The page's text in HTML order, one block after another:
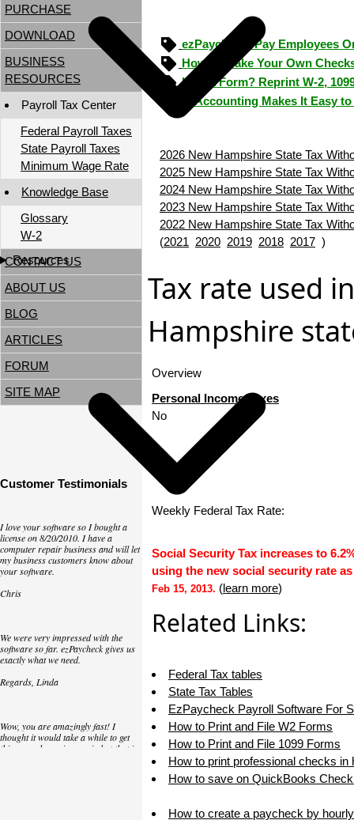
Resources
PURCHASE
DOWNLOAD
BUSINESS
RESOURCES
Payroll Tax Center
Federal Payroll Taxes
State Payroll Taxes
Minimum Wage Rate
Knowledge Base
Glossary
W-2
CONTACT US
ABOUT US
BLOG
ARTICLES
FORUM
SITE MAP
Customer Testimonials
I love your software so I bought a
license on 8/20/2010. I have a
computer repair business and will let
my business customers know about
your software.
Chris
We were very impressed with the
software so far. ezPaycheck gives us
exactly what we need.
Regards, Linda
Wow, you are amazingly fast! I
thought it would take a while to get
this up and running again but that is
ezPaycheck: Pay Employees
How to Make Your Own
Lost a Form? Reprint W-2,
ezAccounting Makes It Easy
2026 New Hampshire State Tax
2025 New Hampshire State Tax
2024 New Hampshire State Tax
2023 New Hampshire State Tax
2022 New Hampshire State Tax
(2021 2020 2019 2018 2017 )
Tax rate used
Hampshire
Overview
Personal Income Taxes
No
Weekly Federal Tax Rate:
Social Security Tax increases to
using the new social security rate
Feb 15, 2013. (learn more)
Related Links:
Federal Tax tables
State Tax Tables
EzPaycheck Payroll Software For
How to Print and File W2 Forms
How to Print and File 1099 Forms
How to print professional checks in
How to save on QuickBooks
How to create a paycheck by